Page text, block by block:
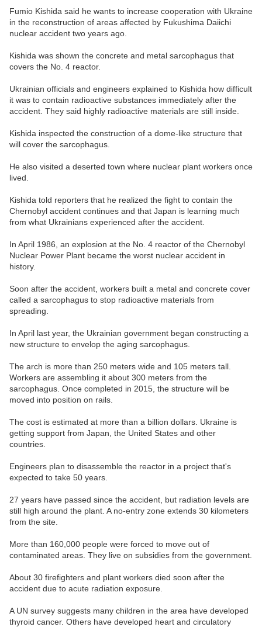
Fumio Kishida said he wants to increase cooperation with Ukraine
in the reconstruction of areas affected by Fukushima Daiichi
nuclear accident two years ago.
Kishida was shown the concrete and metal sarcophagus that
covers the No. 4 reactor.
Ukrainian officials and engineers explained to Kishida how difficult
it was to contain radioactive substances immediately after the
accident. They said highly radioactive materials are still inside.
Kishida inspected the construction of a dome-like structure that
will cover the sarcophagus.
He also visited a deserted town where nuclear plant workers once
lived.
Kishida told reporters that he realized the fight to contain the
Chernobyl accident continues and that Japan is learning much
from what Ukrainians experienced after the accident.
In April 1986, an explosion at the No. 4 reactor of the Chernobyl
Nuclear Power Plant became the worst nuclear accident in
history.
Soon after the accident, workers built a metal and concrete cover
called a sarcophagus to stop radioactive materials from
spreading.
In April last year, the Ukrainian government began constructing a
new structure to envelop the aging sarcophagus.
The arch is more than 250 meters wide and 105 meters tall.
Workers are assembling it about 300 meters from the
sarcophagus. Once completed in 2015, the structure will be
moved into position on rails.
The cost is estimated at more than a billion dollars. Ukraine is
getting support from Japan, the United States and other
countries.
Engineers plan to disassemble the reactor in a project that's
expected to take 50 years.
27 years have passed since the accident, but radiation levels are
still high around the plant. A no-entry zone extends 30 kilometers
from the site.
More than 160,000 people were forced to move out of
contaminated areas. They live on subsidies from the government.
About 30 firefighters and plant workers died soon after the
accident due to acute radiation exposure.
A UN survey suggests many children in the area have developed
thyroid cancer. Others have developed heart and circulatory